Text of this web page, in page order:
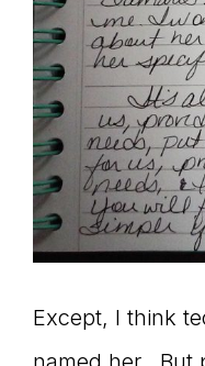
Except, I think